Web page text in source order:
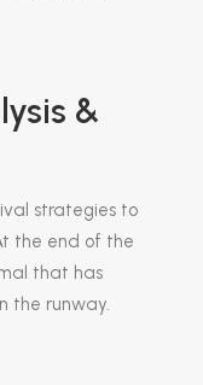
&
strategies to
the end of the
that has
the runway.